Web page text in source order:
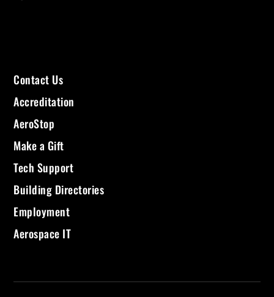
Contact Us
Accreditation
AeroStop
Make a Gift
Tech Support
Building Directories
Employment
Aerospace IT